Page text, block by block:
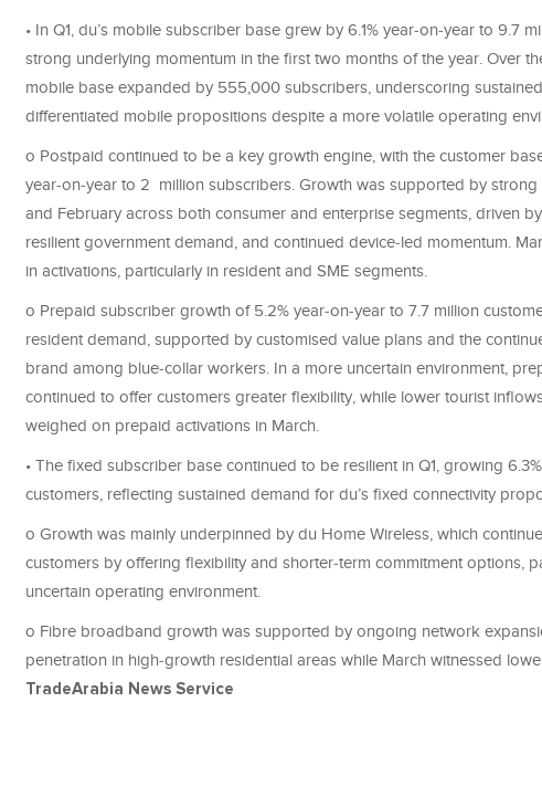
• In Q1, du’s mobile subscriber base grew by 6.1% year‑on‑year to 9.7
strong underlying momentum in the first two months of the year. Over
mobile base expanded by 555,000 subscribers, underscoring
differentiated mobile propositions despite a more volatile operating
o Postpaid continued to be a key growth engine, with the customer
year‑on‑year to 2 million subscribers. Growth was supported by
and February across both consumer and enterprise segments, driven
resilient government demand, and continued device‑led momentum.
in activations, particularly in resident and SME segments.
o Prepaid subscriber growth of 5.2% year‑on‑year to 7.7 million
resident demand, supported by customised value plans and the
brand among blue‑collar workers. In a more uncertain environment,
continued to offer customers greater flexibility, while lower tourist
weighed on prepaid activations in March.
• The fixed subscriber base continued to be resilient in Q1, growing
customers, reflecting sustained demand for du’s fixed connectivity
o Growth was mainly underpinned by du Home Wireless, which
customers by offering flexibility and shorter‑term commitment options,
uncertain operating environment.
o Fibre broadband growth was supported by ongoing network
penetration in high‑growth residential areas while March witnessed
TradeArabia News Service